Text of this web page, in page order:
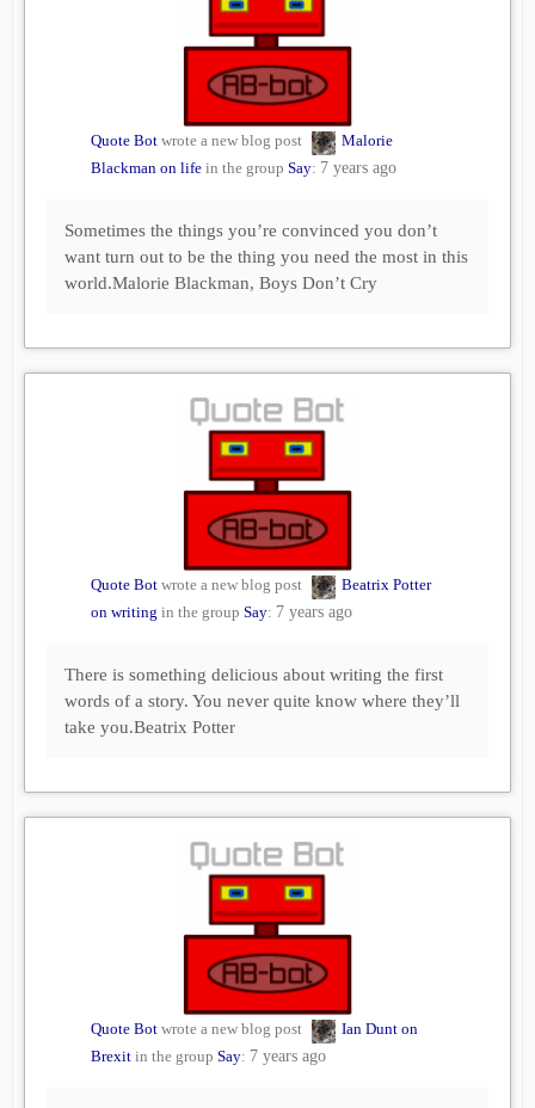
Quote Bot wrote a new blog post
Malorie
Blackman on life in the group Say: 7 years ago
Sometimes the things you’re convinced you don’t
want turn out to be the thing you need the most in this
world.Malorie Blackman, Boys Don’t Cry
Quote Bot wrote a new blog post
Beatrix Potter
on writing in the group Say: 7 years ago
There is something delicious about writing the first
words of a story. You never quite know where they’ll
take you.Beatrix Potter
Quote Bot wrote a new blog post
Ian Dunt on
Brexit in the group Say: 7 years ago